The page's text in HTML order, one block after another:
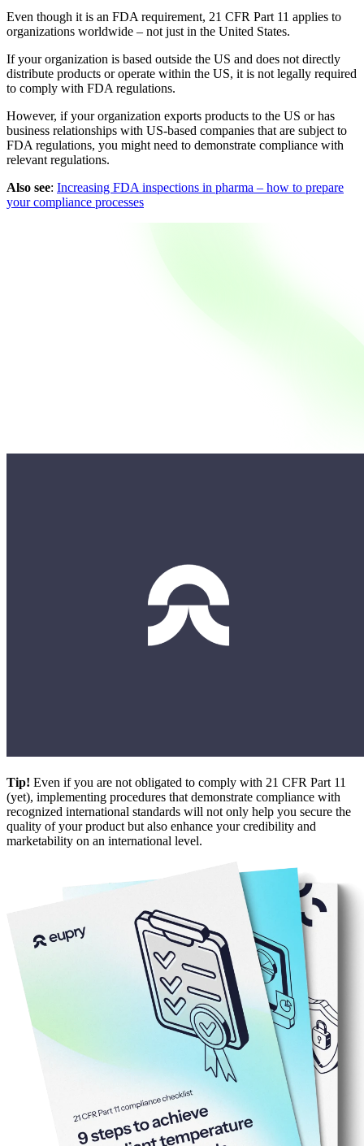
Even though it is an FDA requirement, 21 CFR Part 11 applies to
organizations worldwide – not just in the United States.
If your organization is based outside the US and does not directly
distribute products or operate within the US, it is not legally required
to comply with FDA regulations.
However, if your organization exports products to the US or has
business relationships with US-based companies that are subject to
FDA regulations, you might need to demonstrate compliance with
relevant regulations.
Also see: Increasing FDA inspections in pharma – how to prepare
your compliance processes
Tip! Even if you are not obligated to comply with 21 CFR Part 11
(yet), implementing procedures that demonstrate compliance with
recognized international standards will not only help you secure the
quality of your product but also enhance your credibility and
marketability on an international level.